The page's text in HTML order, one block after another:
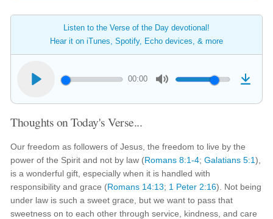
Listen to the Verse of the Day devotional!
Hear it on iTunes, Spotify, Echo devices, & more
00:00
Thoughts on Today's Verse...
Our freedom as followers of Jesus, the freedom to live by the
power of the Spirit and not by law (Romans 8:1-4;Galatians 5:1),
is a wonderful gift, especially when it is handled with
responsibility and grace (Romans 14:13; 1 Peter 2:16). Not being
under law is such a sweet grace, but we want to pass that
sweetness on to each other through service, kindness, and care